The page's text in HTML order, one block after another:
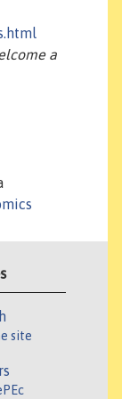
a
site